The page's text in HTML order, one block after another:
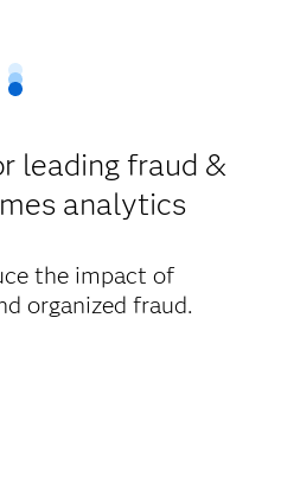
leading fraud &
analytics
the impact of
organized fraud.